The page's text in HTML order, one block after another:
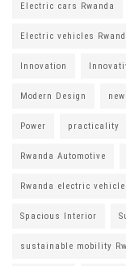
Electric cars Rwanda
Electric vehicles
Innovation
Modern Design
Power practicality
Rwanda Automotive
Rwanda electric
Spacious Interior
sustainable mobility